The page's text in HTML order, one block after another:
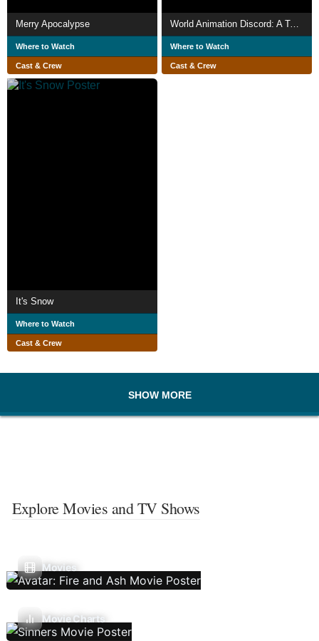
Merry Apocalypse
Where to Watch
Cast & Crew
World Animation Discord: A Team Effort! The Legendary Animation Compilation!!
Where to Watch
Cast & Crew
It's Snow
Where to Watch
Cast & Crew
SHOW MORE
Explore Movies and TV Shows
Movies
Movie Charts